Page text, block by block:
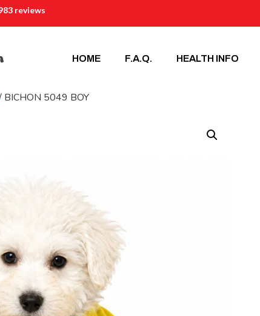
reviews
HOME F.A.Q. HEALTH INFO
BICHON 5049 BOY